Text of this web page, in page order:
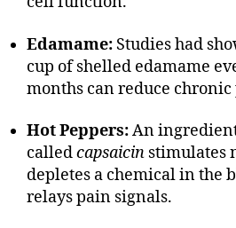
Edamame: Studies had
cup of shelled edamame
months can reduce chronic
Hot Peppers:An
calledcapsaicin stimulates
depletes a chemical in the
relays pain signals.